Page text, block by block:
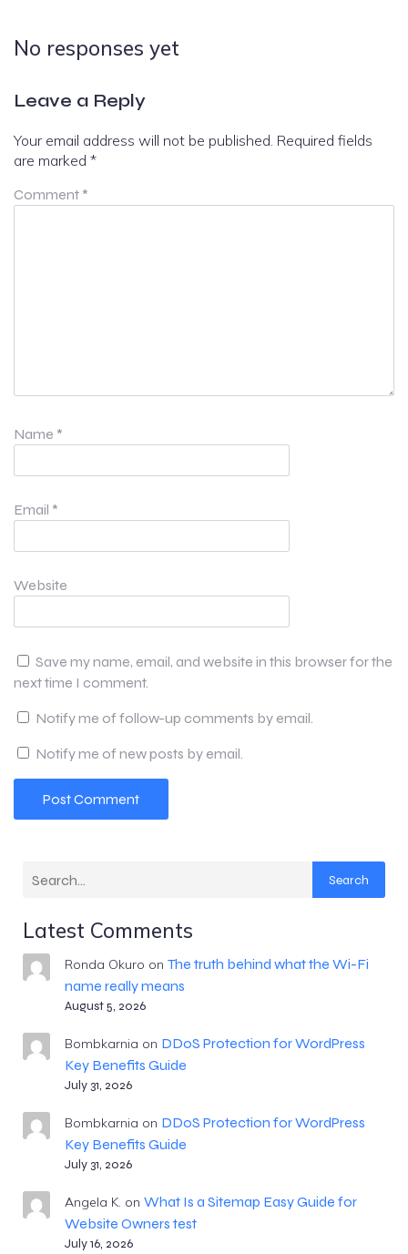
No responses yet
Leave a Reply
Your email address will not be published. Required fields
are marked *
Comment *
Name *
Email *
Website
Save my name, email, and website in this browser for the
next time I comment.
Notify me of follow-up comments by email.
Notify me of new posts by email.
Search
Latest Comments
Ronda Okuro on The truth behind what the Wi-Fi
name really means
August 5, 2026
Bombkarnia on DDoS Protection for WordPress
Key Benefits Guide
July 31, 2026
Bombkarnia on DDoS Protection for WordPress
Key Benefits Guide
July 31, 2026
Angela K. on What Is a Sitemap Easy Guide for
Website Owners test
July 16, 2026